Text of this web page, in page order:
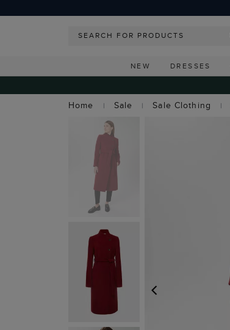
NEW DRESSES
Home
Sale Sale Clothing